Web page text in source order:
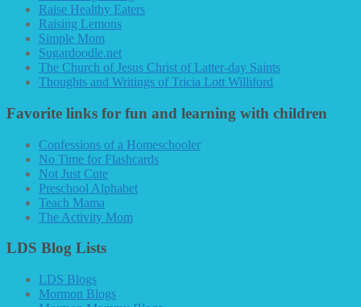
Raise Healthy Eaters
Raising Lemons
Simple Mom
Sugardoodle.net
The Church of Jesus Christ of Latter-day Saints
Thoughts and Writings of Tricia Lott Williford
Favorite links for fun and learning with children
Confessions of a Homeschooler
No Time for Flashcards
Not Just Cute
Preschool Alphabet
Teach Mama
The Activity Mom
LDS Blog Lists
LDS Blogs
Mormon Blogs